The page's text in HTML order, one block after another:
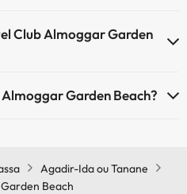
Club Almoggar Garden
Garden Beach?
Agadir-Ida ou Tanane
Beach